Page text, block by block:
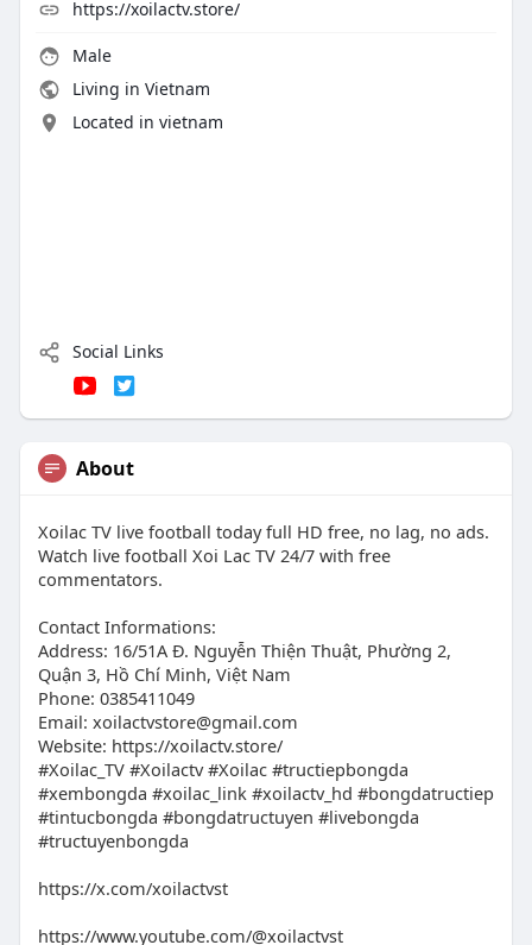
https://xoilactv.store/
Male
Living in Vietnam
Located in vietnam
Social Links
About
Xoilac TV live football today full HD free, no lag, no ads.
Watch live football Xoi Lac TV 24/7 with free
commentators.
Contact Informations:
Address: 16/51A Đ. Nguyễn Thiện Thuật, Phường 2,
Quận 3, Hồ Chí Minh, Việt Nam
Phone: 0385411049
Email: xoilactvstore@gmail.com
Website: https://xoilactv.store/
#Xoilac_TV #Xoilactv #Xoilac #tructiepbongda
#xembongda #xoilac_link #xoilactv_hd #bongdatructiep
#tintucbongda #bongdatructuyen #livebongda
#tructuyenbongda
https://x.com/xoilactvst
https://www.youtube.com/@xoilactvst